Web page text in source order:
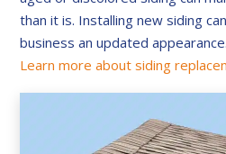
than it is. Installing new siding
business an updated appearance.
Learn more about siding